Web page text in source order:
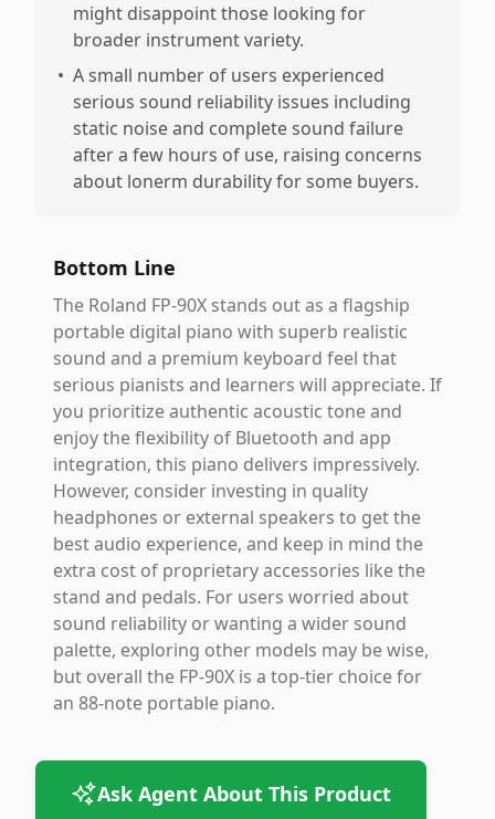
might disappoint those looking for
broader instrument variety.
• A small number of users experienced
serious sound reliability issues including
static noise and complete sound failure
after a few hours of use, raising concerns
about lonerm durability for some buyers.
Bottom Line
The Roland FP-90X stands out as a flagship
portable digital piano with superb realistic
sound and a premium keyboard feel that
serious pianists and learners will appreciate. If
you prioritize authentic acoustic tone and
enjoy the flexibility of Bluetooth and app
integration, this piano delivers impressively.
However, consider investing in quality
headphones or external speakers to get the
best audio experience, and keep in mind the
extra cost of proprietary accessories like the
stand and pedals. For users worried about
sound reliability or wanting a wider sound
palette, exploring other models may be wise,
but overall the FP-90X is a top-tier choice for
an 88-note portable piano.
Ask Agent About This Product